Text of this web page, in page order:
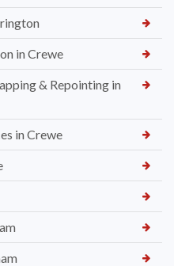
in Crewe
& Repointing in
in Crewe